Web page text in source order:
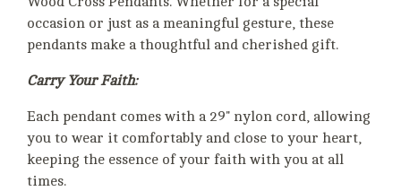
occasion or just as a meaningful gesture, these
pendants make a thoughtful and cherished gift.
Carry Your Faith:
Each pendant comes with a 29" nylon cord, allowing
you to wear it comfortably and close to your heart,
keeping the essence of your faith with you at all
times.